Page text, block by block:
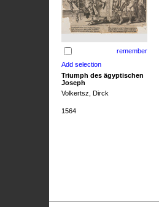
remember
Triumph des ägyptischen
Joseph
Volkertsz, Dirck
1564